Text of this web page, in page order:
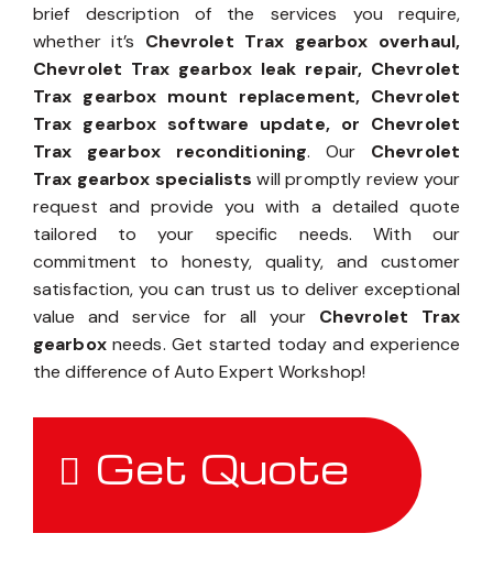
brief description of the services you require,
whether it’s Chevrolet Trax gearbox overhaul,
Chevrolet Trax gearbox leak repair, Chevrolet
Trax gearbox mount replacement, Chevrolet
Trax gearbox software update, or Chevrolet
Trax gearbox reconditioning. Our Chevrolet
Trax gearbox specialists will promptly review your
request and provide you with a detailed quote
tailored to your specific needs. With our
commitment to honesty, quality, and customer
satisfaction, you can trust us to deliver exceptional
value and service for all your Chevrolet Trax
gearboxneeds. Get started today and experience
the difference of Auto Expert Workshop!
Get Quote